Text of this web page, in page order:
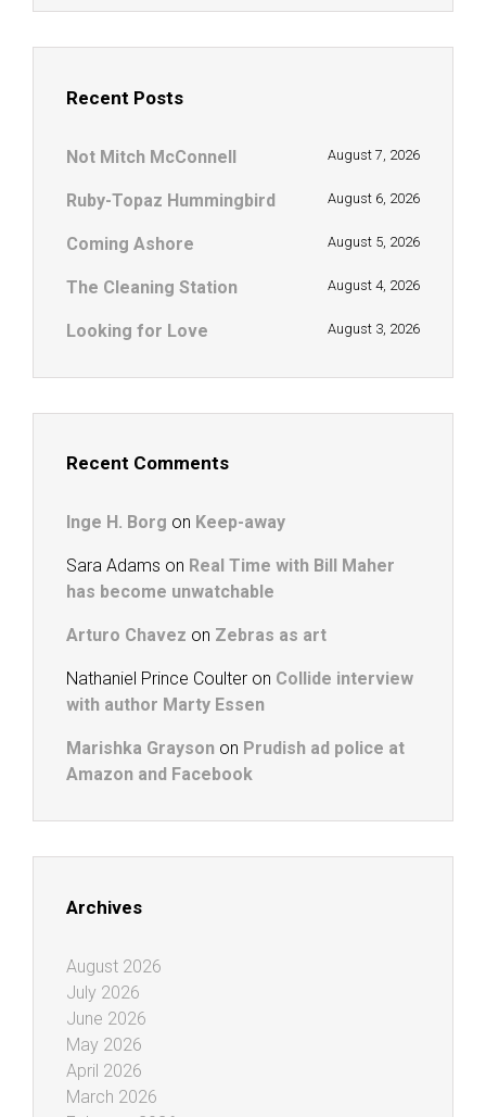
Recent Posts
Not Mitch McConnell August 7, 2026
Ruby-Topaz Hummingbird August 6, 2026
Coming Ashore August 5, 2026
The Cleaning Station August 4, 2026
Looking for Love August 3, 2026
Recent Comments
Inge H. Borg on Keep-away
Sara Adams on Real Time with Bill Maher
has become unwatchable
Arturo Chavez on Zebras as art
Nathaniel Prince Coulter on Collide interview
with author Marty Essen
Marishka Grayson on Prudish ad police at
Amazon and Facebook
Archives
August 2026
July 2026
June 2026
May 2026
April 2026
March 2026